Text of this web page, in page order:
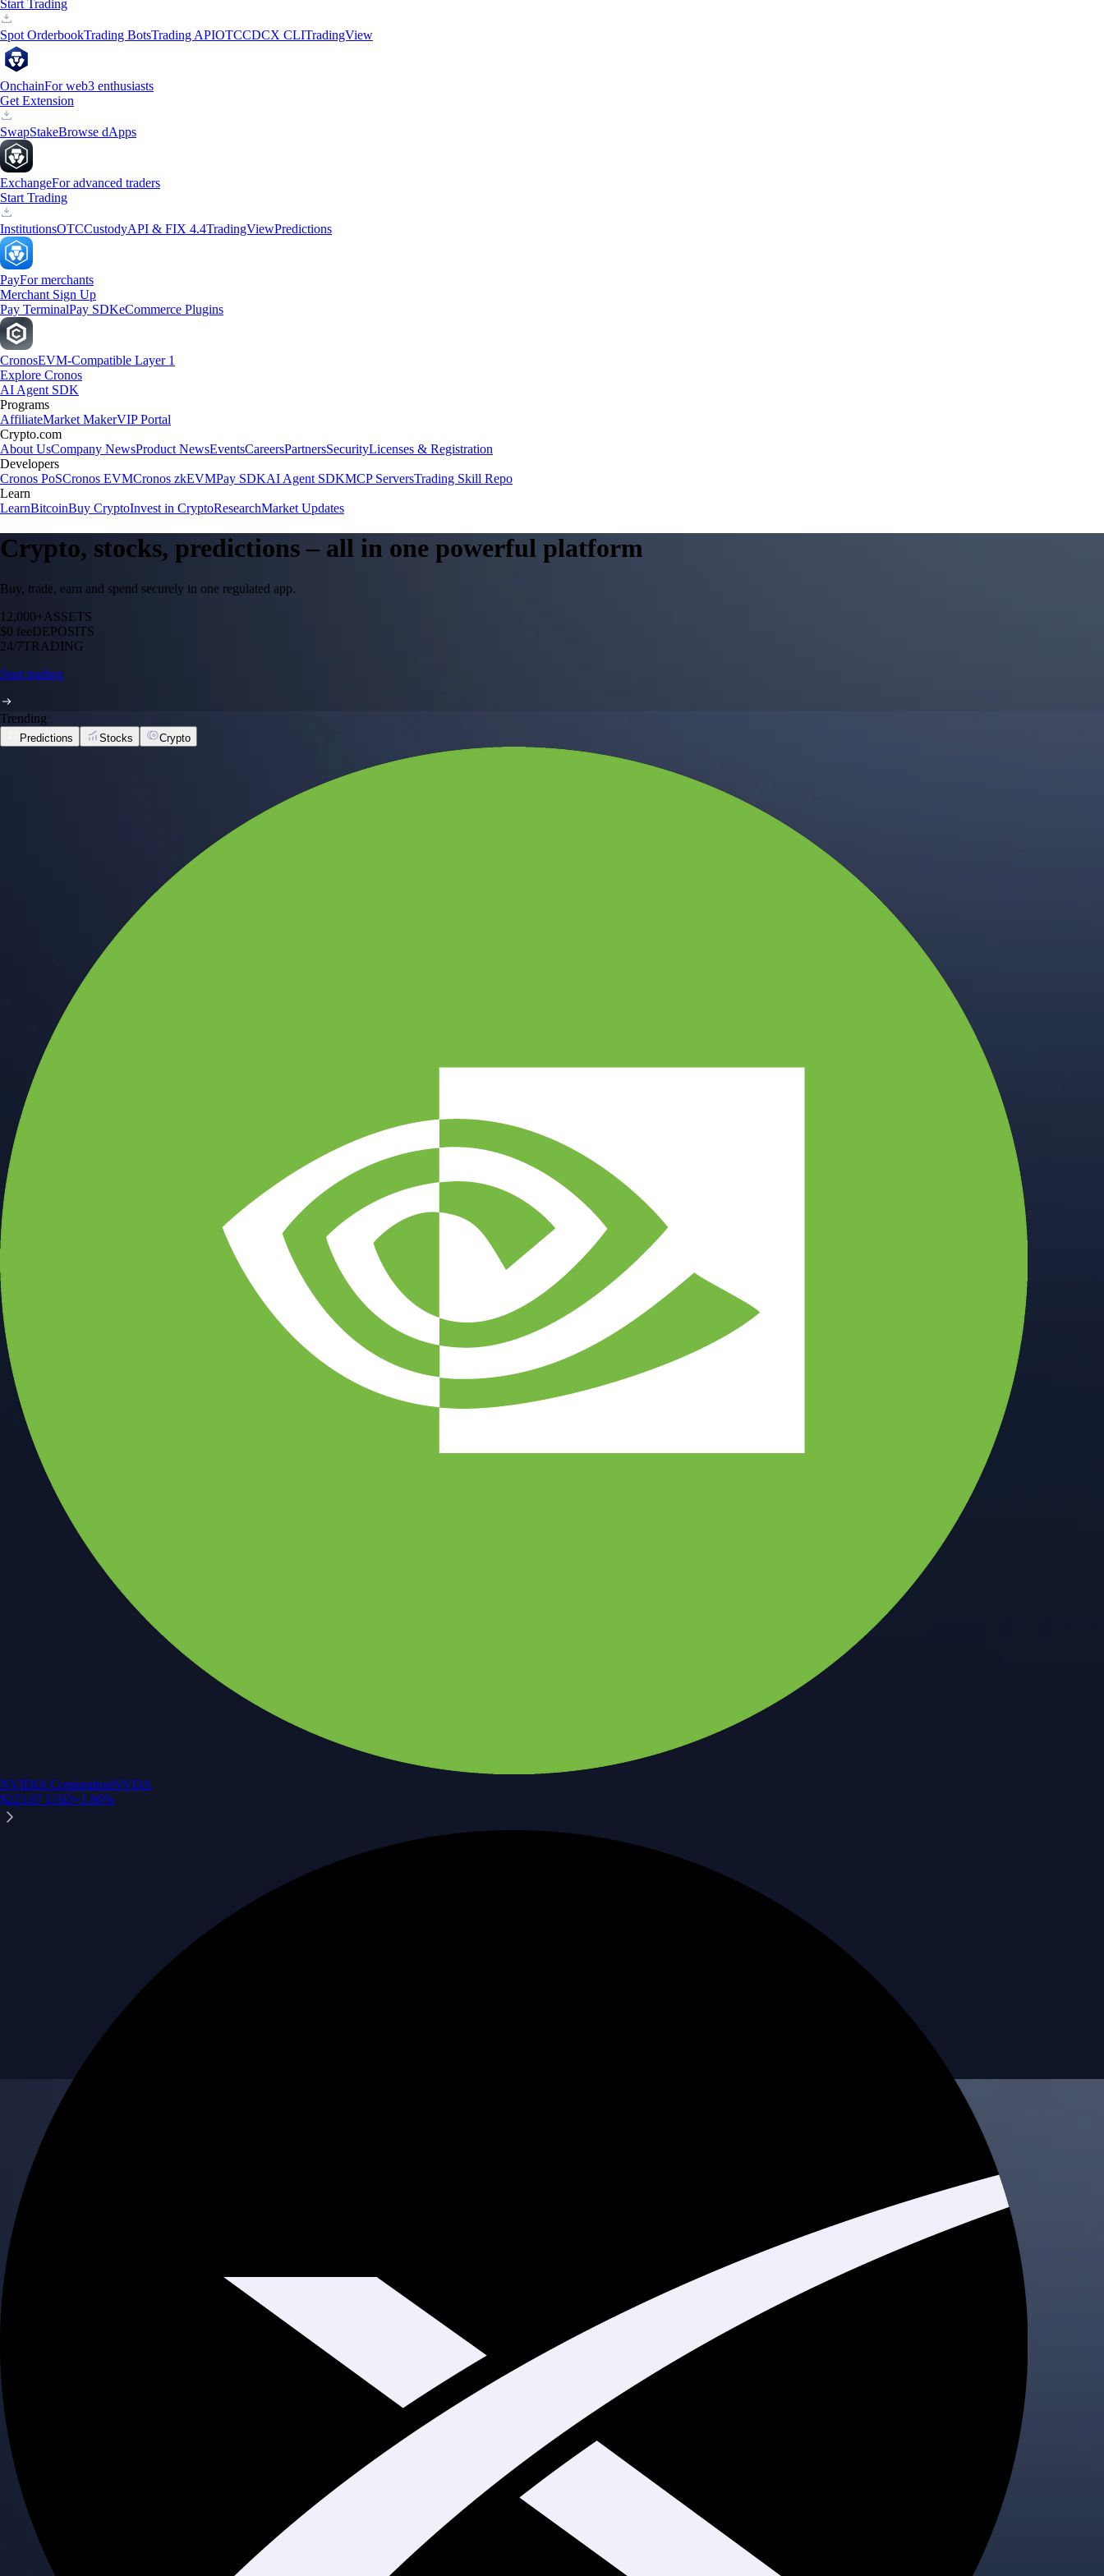
Start Trading
Spot OrderbookTrading BotsTrading APIOTCCDCX CLITradingView
OnchainFor web3 enthusiasts
Get Extension
SwapStakeBrowse dApps
ExchangeFor advanced traders
Start Trading
InstitutionsOTCCustodyAPI & FIX 4.4TradingViewPredictions
PayFor merchants
Merchant Sign Up
Pay TerminalPay SDKeCommerce Plugins
CronosEVM-Compatible Layer 1
Explore Cronos
AI Agent SDK
Programs
AffiliateMarket MakerVIP Portal
Crypto.com
About UsCompany NewsProduct NewsEventsCareersPartnersSecurityLicenses & Registration
Developers
Cronos PoSCronos EVMCronos zkEVMPay SDKAI Agent SDKMCP ServersTrading Skill Repo
Learn
LearnBitcoinBuy CryptoInvest in CryptoResearchMarket Updates
Crypto, stocks, predictions – all in one powerful platform
Buy, trade, earn and spend securely in one regulated app.
12,000+ASSETS
$0 feeDEPOSITS
24/7TRADING
Start trading
Trending
Predictions Stocks Crypto
NVIDIA CorporationNVDA
$223.07 USD+1.86%